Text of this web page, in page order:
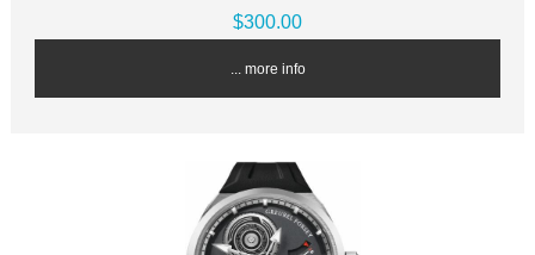
$300.00
... more info